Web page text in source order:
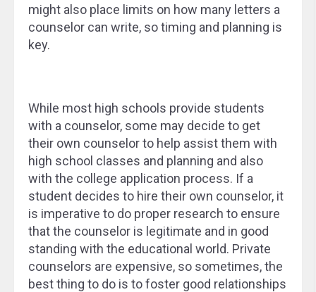
might also place limits on how many letters a
counselor can write, so timing and planning is
key.
While most high schools provide students
with a counselor, some may decide to get
their own counselor to help assist them with
high school classes and planning and also
with the college application process. If a
student decides to hire their own counselor, it
is imperative to do proper research to ensure
that the counselor is legitimate and in good
standing with the educational world. Private
counselors are expensive, so sometimes, the
best thing to do is to foster good relationships